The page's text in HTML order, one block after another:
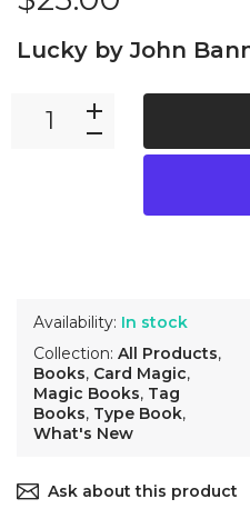
Lucky by John
Availability: In stock
Collection: All Products,
Books, Card Magic,
Magic Books, Tag
Books, Type Book,
What's New
Ask about this product